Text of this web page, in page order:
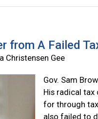
from A Failed
Christensen Gee
Gov. Sam
His radical tax
for through
also failed to